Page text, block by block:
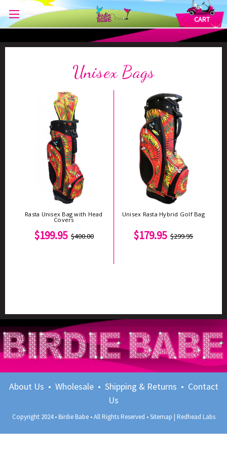
CART
Unisex Bags
Rasta Unisex Bag with Head
Covers
$400.00
$199.95
Unisex Rasta Hybrid Golf Bag
$299.95
$179.95
About Us • Wholesale• Shipping & Returns • Contact
Us
Copyright 2024 • Birdie Babe • All Rights Reserved •Sitemap | Redhead Labs